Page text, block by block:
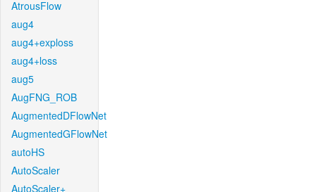
AtrousFlow
aug4
aug4+exploss
aug4+loss
aug5
AugFNG_ROB
AugmentedDFlowNet
AugmentedGFlowNet
autoHS
AutoScaler
AutoScaler+